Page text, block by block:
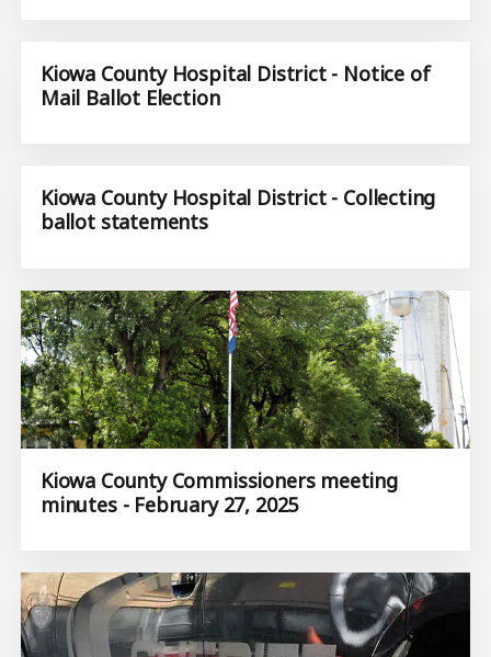
Kiowa County Hospital District - Notice of
Mail Ballot Election
Kiowa County Hospital District - Collecting
ballot statements
Kiowa County Commissioners meeting
minutes - February 27, 2025